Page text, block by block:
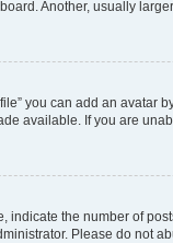
Another, usually
you can add an avatar
available. If you are
indicate the number of
Please do not